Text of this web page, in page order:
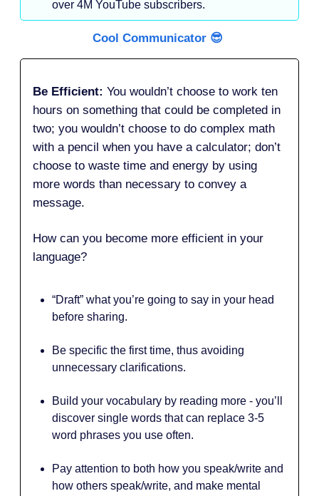
over 4M YouTube subscribers.
Cool Communicator 😎
Be Efficient: You wouldn’t choose to work ten
hours on something that could be completed in
two; you wouldn’t choose to do complex math
with a pencil when you have a calculator; don’t
choose to waste time and energy by using
more words than necessary to convey a
message.
How can you become more efficient in your
language?
“Draft” what you’re going to say in your head
before sharing.
Be specific the first time, thus avoiding
unnecessary clarifications.
Build your vocabulary by reading more - you’ll
discover single words that can replace 3-5
word phrases you use often.
Pay attention to both how you speak/write and
how others speak/write, and make mental